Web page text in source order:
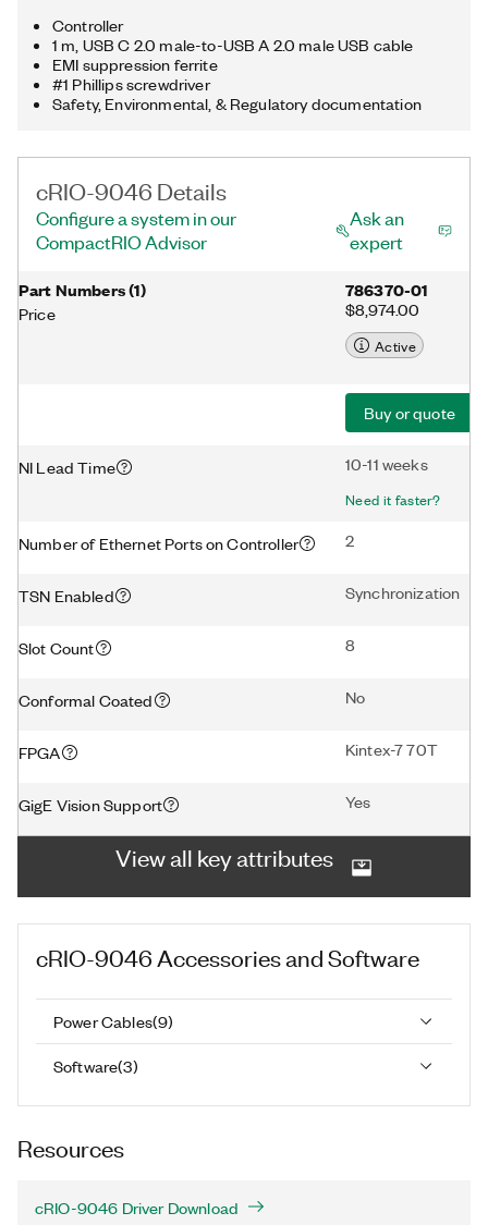
Controller
1 m, USB C 2.0 male-to-USB A 2.0 male USB cable
EMI suppression ferrite
#1 Phillips screwdriver
Safety, Environmental, & Regulatory documentation
cRIO-9046 Details
Configure a system in our
CompactRIO Advisor
Ask an
expert
Part Numbers(1)
Price
786370-01
$8,974.00
Active
Buy or quote
NI Lead Time 10-11 weeks
Need it faster?
Number of Ethernet Ports on Controller 2
TSN Enabled Synchronization
Slot Count 8
Conformal Coated No
FPGA Kintex-7 70T
GigE Vision Support Yes
View all key attributes
cRIO-9046 Accessories and Software
Power Cables(9)
Software(3)
Resources
cRIO-9046 Driver Download